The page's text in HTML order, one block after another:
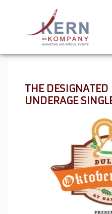
THE
UNDERAGE